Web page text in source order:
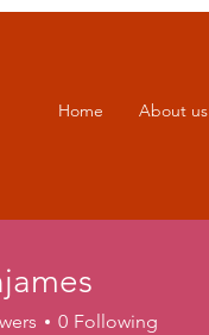
Home About us
0 Following